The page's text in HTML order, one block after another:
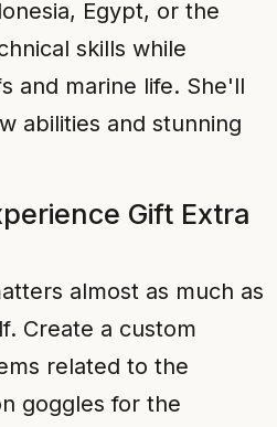
Egypt, or the
skills while
and marine life. She'll
abilities and stunning
Gift Extra
almost as much as
Create a custom
related to the
goggles for the